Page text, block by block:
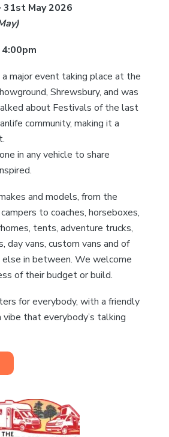
31st May 2026
4:00pm
major event taking place at the
Shrewsbury, and was
about Festivals of the last
community, making it a
in any vehicle to share
and models, from the
to coaches, horseboxes,
tents, adventure trucks,
day vans, custom vans and of
else in between. We welcome
of their budget or build.
for everybody, with a friendly
vibe that everybody’s talking